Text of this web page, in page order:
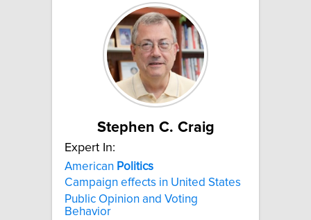
Stephen C. Craig
Expert In:
American Politics
Campaign effects in United States
Public Opinion and Voting
Behavior